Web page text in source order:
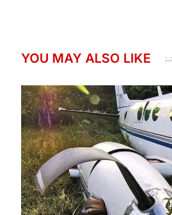
YOU MAY ALSO LIKE